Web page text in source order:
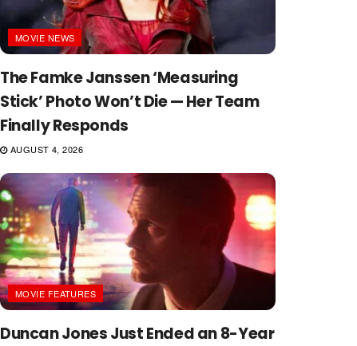
MOVIE NEWS
The Famke Janssen ‘Measuring
Stick’ Photo Won’t Die — Her Team
Finally Responds
AUGUST 4, 2026
MOVIE FEATURES
Duncan Jones Just Ended an 8-Year